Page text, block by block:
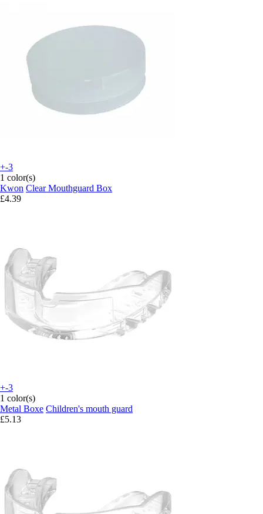
+-3
1 color(s)
Kwon Clear Mouthguard Box
£4.39
+-3
1 color(s)
Metal Boxe Children's mouth guard
£5.13